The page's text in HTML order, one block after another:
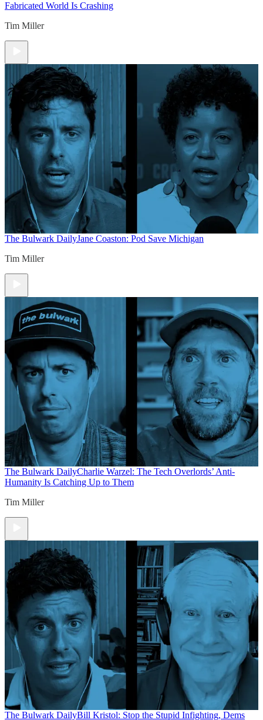
Fabricated World Is Crashing
Tim Miller
The Bulwark DailyJane Coaston: Pod Save Michigan
Tim Miller
The Bulwark DailyCharlie Warzel: The Tech Overlords’ Anti-
Humanity Is Catching Up to Them
Tim Miller
The Bulwark DailyBill Kristol: Stop the Stupid Infighting, Dems